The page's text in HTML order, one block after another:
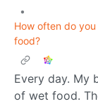
•
How often do
food?
Every day. My
of wet food.